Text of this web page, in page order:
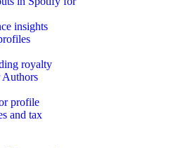
insights
royalty
Authors
profile
and tax